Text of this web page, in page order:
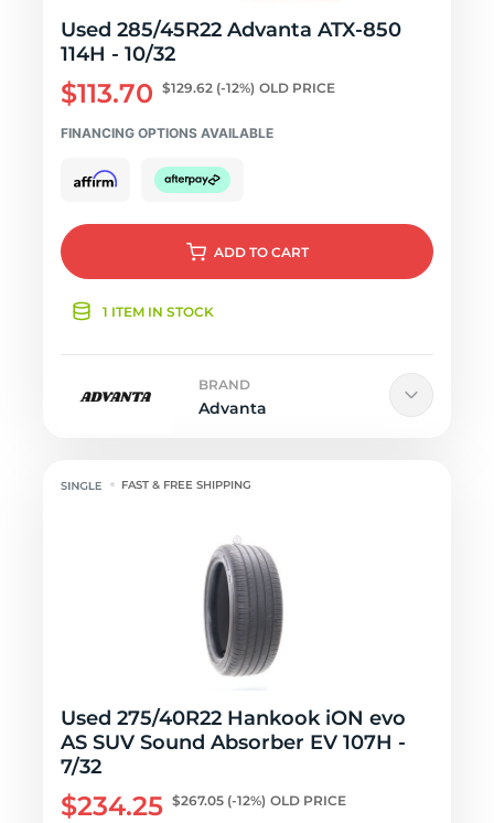
Used 285/45R22 Advanta ATX-850
114H - 10/32
$113.70 $129.62 (-12%) OLD PRICE
FINANCING OPTIONS AVAILABLE
ADD TO CART
1 ITEM IN STOCK
BRAND
Advanta
FAST & FREE SHIPPING
Used 275/40R22 Hankook iON evo
AS SUV Sound Absorber EV 107H -
7/32
$234.25 $267.05 (-12%) OLD PRICE